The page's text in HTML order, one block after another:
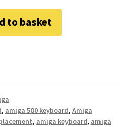
to basket
, amiga 500 keyboard, Amiga
, amiga keyboard, amiga